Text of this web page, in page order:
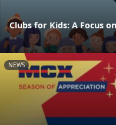
Clubs for Kids: A Focus
NEWS